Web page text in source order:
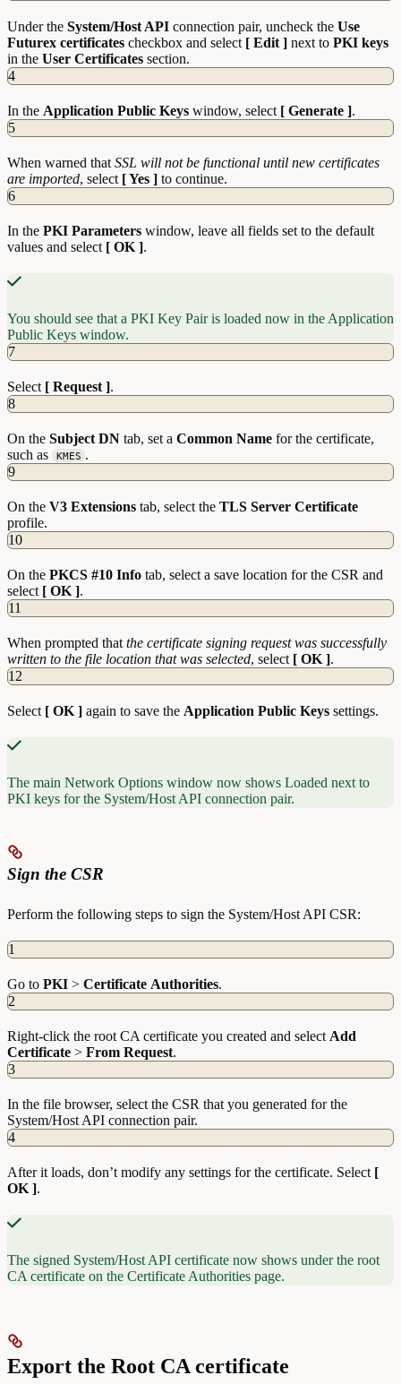
Under the System/Host API connection pair, uncheck the Use
Futurex certificates checkbox and select [ Edit ] next to PKI keys
in the User Certificates section.
4
In the Application Public Keys window, select [ Generate ].
5
When warned that SSL will not be functional until new certificates
are imported, select [ Yes ] to continue.
6
In the PKI Parameters window, leave all fields set to the default
values and select [ OK ].
You should see that a PKI Key Pair is loaded now in the Application
Public Keys window.
7
Select [ Request ].
8
On the Subject DN tab, set a Common Name for the certificate,
such as
KMES .
9
On the V3 Extensions tab, select the TLS Server Certificate
profile.
10
On the PKCS #10 Info tab, select a save location for the CSR and
select [ OK ].
11
When prompted that the certificate signing request was successfully
written to the file location that was selected, select [ OK ].
12
Select [ OK ] again to save the Application Public Keys settings.
The main Network Options window now shows Loaded next to
PKI keys for the System/Host API connection pair.
Sign the CSR
Perform the following steps to sign the System/Host API CSR:
1
Go to PKI > Certificate Authorities.
2
Right-click the root CA certificate you created and selectAdd
Certificate > From Request.
3
In the file browser, select the CSR that you generated for the
System/Host API connection pair.
4
After it loads, don’t modify any settings for the certificate. Select [
OK ].
The signed System/Host API certificate now shows under the root
CA certificate on the Certificate Authorities page.
Export the Root CA certificate